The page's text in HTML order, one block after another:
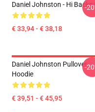
Daniel Johnston - Hi
€ 33,94 - € 38,18
-
Daniel Johnston Pullover
Hoodie
€ 39,51 - € 45,95
-